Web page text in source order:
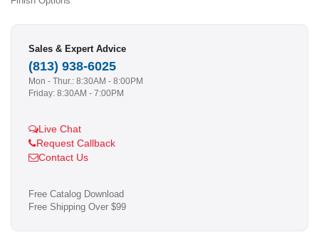
Sales & Expert Advice
(813) 938-6025
Mon - Thur.: 8:30AM - 8:00PM
Friday: 8:30AM - 7:00PM
Live Chat
Request Callback
Contact Us
Free Catalog Download
Free Shipping Over $99